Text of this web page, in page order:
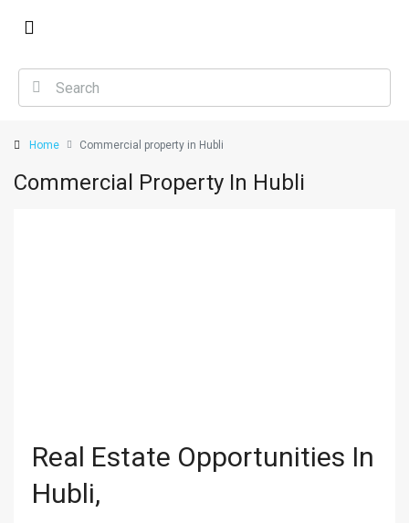
Home Commercial property in Hubli
Commercial Property In Hubli
Real Estate Opportunities In
Hubli,